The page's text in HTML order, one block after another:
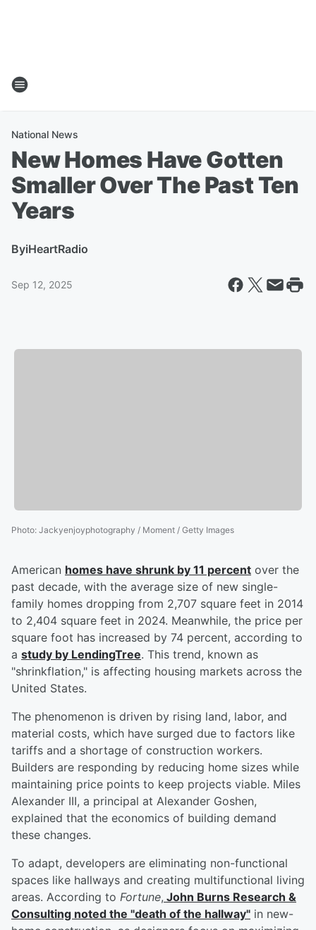
National News
New Homes Have Gotten
Smaller Over The Past Ten
Years
ByiHeartRadio
Sep 12, 2025
Photo: Jackyenjoyphotography / Moment / Getty Images
American homes have shrunk by 11 percent over the
past decade, with the average size of new single-
family homes dropping from 2,707 square feet in 2014
to 2,404 square feet in 2024. Meanwhile, the price per
square foot has increased by 74 percent, according to
a study by LendingTree. This trend, known as
"shrinkflation," is affecting housing markets across the
United States.
The phenomenon is driven by rising land, labor, and
material costs, which have surged due to factors like
tariffs and a shortage of construction workers.
Builders are responding by reducing home sizes while
maintaining price points to keep projects viable. Miles
Alexander III, a principal at Alexander Goshen,
explained that the economics of building demand
these changes.
To adapt, developers are eliminating non-functional
spaces like hallways and creating multifunctional living
areas. According to Fortune, John Burns Research &
Consulting noted the "death of the hallway" in new-